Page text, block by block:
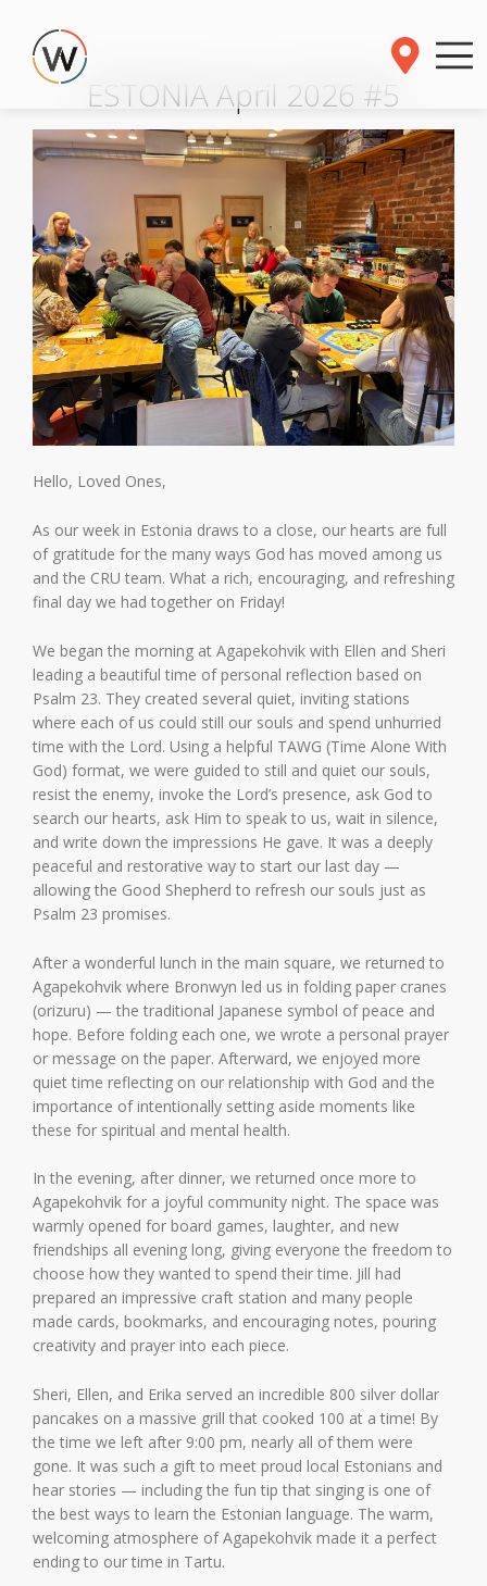
ESTONIA April 2026 #5
Hello, Loved Ones,
As our week in Estonia draws to a close, our hearts are full
of gratitude for the many ways God has moved among us
and the CRU team. What a rich, encouraging, and refreshing
final day we had together on Friday!
We began the morning at Agapekohvik with Ellen and Sheri
leading a beautiful time of personal reflection based on
Psalm 23. They created several quiet, inviting stations
where each of us could still our souls and spend unhurried
time with the Lord. Using a helpful TAWG (Time Alone With
God) format, we were guided to still and quiet our souls,
resist the enemy, invoke the Lord’s presence, ask God to
search our hearts, ask Him to speak to us, wait in silence,
and write down the impressions He gave. It was a deeply
peaceful and restorative way to start our last day —
allowing the Good Shepherd to refresh our souls just as
Psalm 23 promises.
After a wonderful lunch in the main square, we returned to
Agapekohvik where Bronwyn led us in folding paper cranes
(orizuru) — the traditional Japanese symbol of peace and
hope. Before folding each one, we wrote a personal prayer
or message on the paper. Afterward, we enjoyed more
quiet time reflecting on our relationship with God and the
importance of intentionally setting aside moments like
these for spiritual and mental health.
In the evening, after dinner, we returned once more to
Agapekohvik for a joyful community night. The space was
warmly opened for board games, laughter, and new
friendships all evening long, giving everyone the freedom to
choose how they wanted to spend their time. Jill had
prepared an impressive craft station and many people
made cards, bookmarks, and encouraging notes, pouring
creativity and prayer into each piece.
Sheri, Ellen, and Erika served an incredible 800 silver dollar
pancakes on a massive grill that cooked 100 at a time! By
the time we left after 9:00 pm, nearly all of them were
gone. It was such a gift to meet proud local Estonians and
hear stories — including the fun tip that singing is one of
the best ways to learn the Estonian language. The warm,
welcoming atmosphere of Agapekohvik made it a perfect
ending to our time in Tartu.